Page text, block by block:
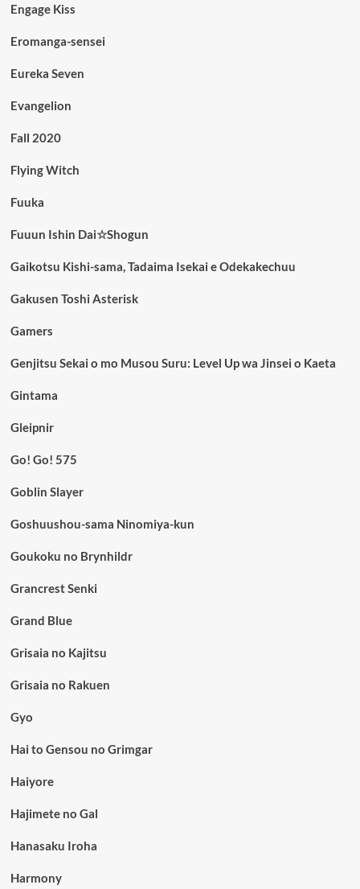
Engage Kiss
Eromanga-sensei
Eureka Seven
Evangelion
Fall 2020
Flying Witch
Fuuka
Fuuun Ishin Dai☆Shogun
Gaikotsu Kishi-sama, Tadaima Isekai e Odekakechuu
Gakusen Toshi Asterisk
Gamers
Genjitsu Sekai o mo Musou Suru: Level Up wa Jinsei o Kaeta
Gintama
Gleipnir
Go! Go! 575
Goblin Slayer
Goshuushou-sama Ninomiya-kun
Goukoku no Brynhildr
Grancrest Senki
Grand Blue
Grisaia no Kajitsu
Grisaia no Rakuen
Gyo
Hai to Gensou no Grimgar
Haiyore
Hajimete no Gal
Hanasaku Iroha
Harmony